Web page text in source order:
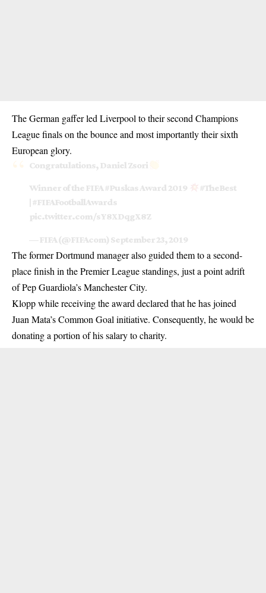
The German gaffer led Liverpool to their second Champions
Leaguefinals on the bounce and most importantly their sixth
European glory.
Congratulations, Daniel Zsori
Winner of the FIFA#PuskasAward 2019
#TheBest
| #FIFAFootballAwards
pic.twitter.com/sY8XDqgX8Z
— FIFA (@FIFAcom) September 23, 2019
The former Dortmund manager also guided them to a second-
place finish in the Premier League standings, just a point adrift
of Pep Guardiola’s Manchester City.
Klopp while receiving the award declared that he has joined
Juan Mata’s Common Goal initiative. Consequently, he would be
donating a portion of his salary to charity.